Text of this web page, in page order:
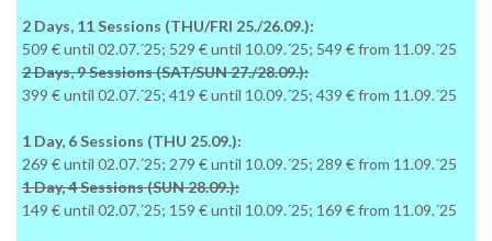
2 Days, 11 Sessions (THU/FRI 25./26.09.):
509 € until 02.07.´25; 529 € until 10.09.´25; 549 € from 11.09.´25
2 Days, 9 Sessions (SAT/SUN 27./28.09.):
399 € until 02.07.´25; 419 € until 10.09.´25; 439 € from 11.09.´25
1 Day, 6 Sessions (THU 25.09.):
269 € until 02.07.´25; 279 € until 10.09.´25; 289 € from 11.09.´25
1 Day, 4 Sessions (SUN 28.09.):
149 € until 02.07.´25; 159 € until 10.09.´25; 169 € from 11.09.´25